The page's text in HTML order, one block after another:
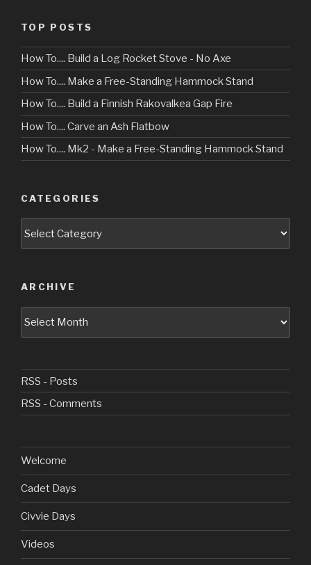
TOP POSTS
How To.... Build a Log Rocket Stove - No Axe
How To.... Make a Free-Standing Hammock Stand
How To.... Build a Finnish Rakovalkea Gap Fire
How To.... Carve an Ash Flatbow
How To.... Mk2 - Make a Free-Standing Hammock Stand
CATEGORIES
ARCHIVE
RSS - Posts
RSS - Comments
Welcome
Cadet Days
Civvie Days
Videos